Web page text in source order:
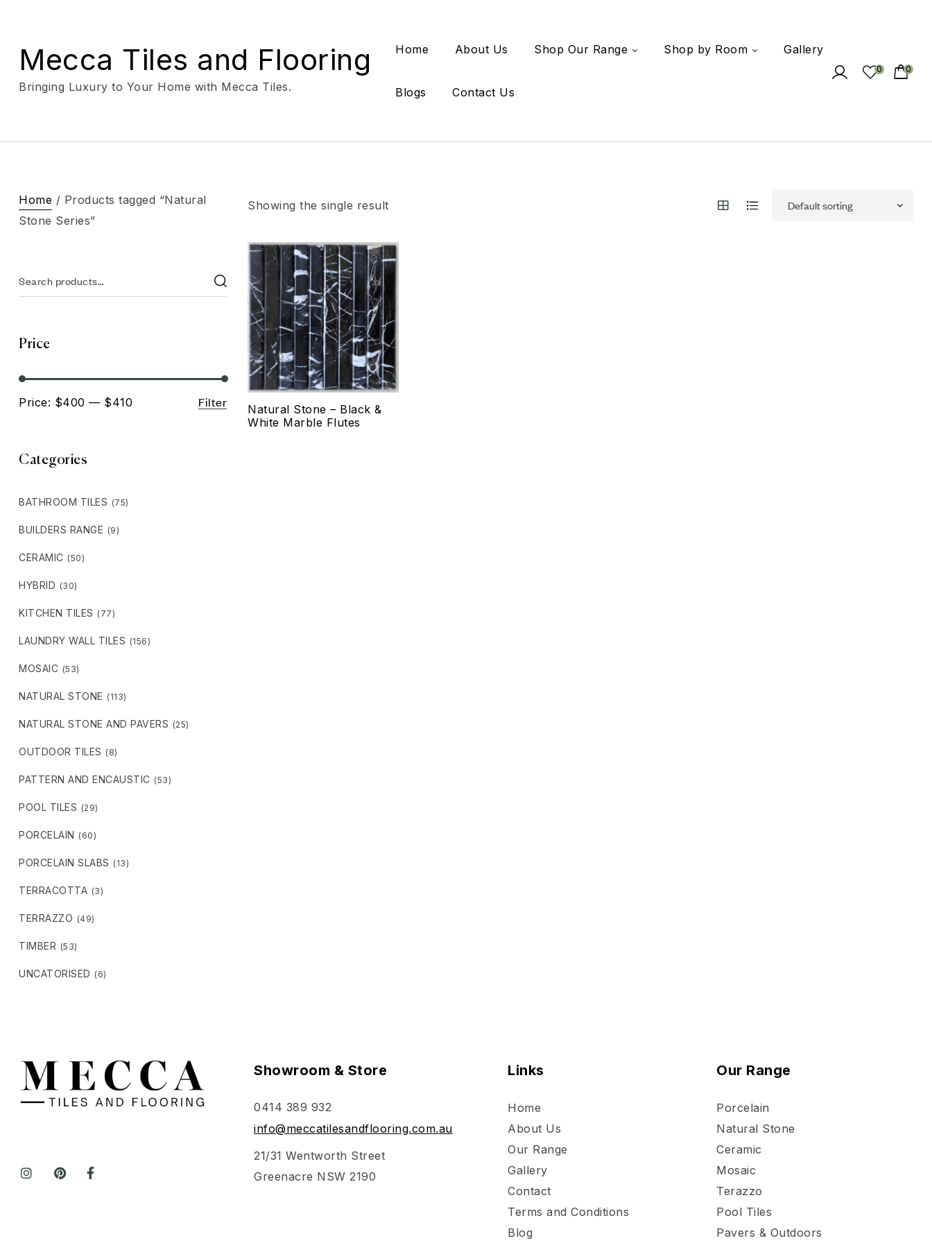
Mecca Tiles and Flooring
Bringing Luxury to Your Home with Mecca Tiles.
Home About Us Shop Our Range Shop by Room Gallery
Blogs Contact Us
0 0
Showing the single result
Natural Stone – Black &
White Marble Flutes
Home / Products tagged “Natural
Stone Series”
Price
Filter
Price: $400 — $410
Categories
BATHROOM TILES (75)
BUILDERS RANGE (9)
CERAMIC (50)
HYBRID (30)
KITCHEN TILES (77)
LAUNDRY WALL TILES (156)
MOSAIC (53)
NATURAL STONE (113)
NATURAL STONE AND PAVERS (25)
OUTDOOR TILES (8)
PATTERN AND ENCAUSTIC (53)
POOL TILES (29)
PORCELAIN (60)
PORCELAIN SLABS (13)
TERRACOTTA (3)
TERRAZZO (49)
TIMBER (53)
UNCATORISED (6)
Showroom & Store
0414 389 932
info@meccatilesandflooring.com.au
21/31 Wentworth Street
Greenacre NSW 2190
Links
Home
About Us
Our Range
Gallery
Contact
Terms and Conditions
Blog
Our Range
Porcelain
Natural Stone
Ceramic
Mosaic
Terazzo
Pool Tiles
Pavers & Outdoors